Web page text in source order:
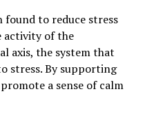
found to reduce stress
activity of the
axis, the system that
stress. By supporting
a sense of calm